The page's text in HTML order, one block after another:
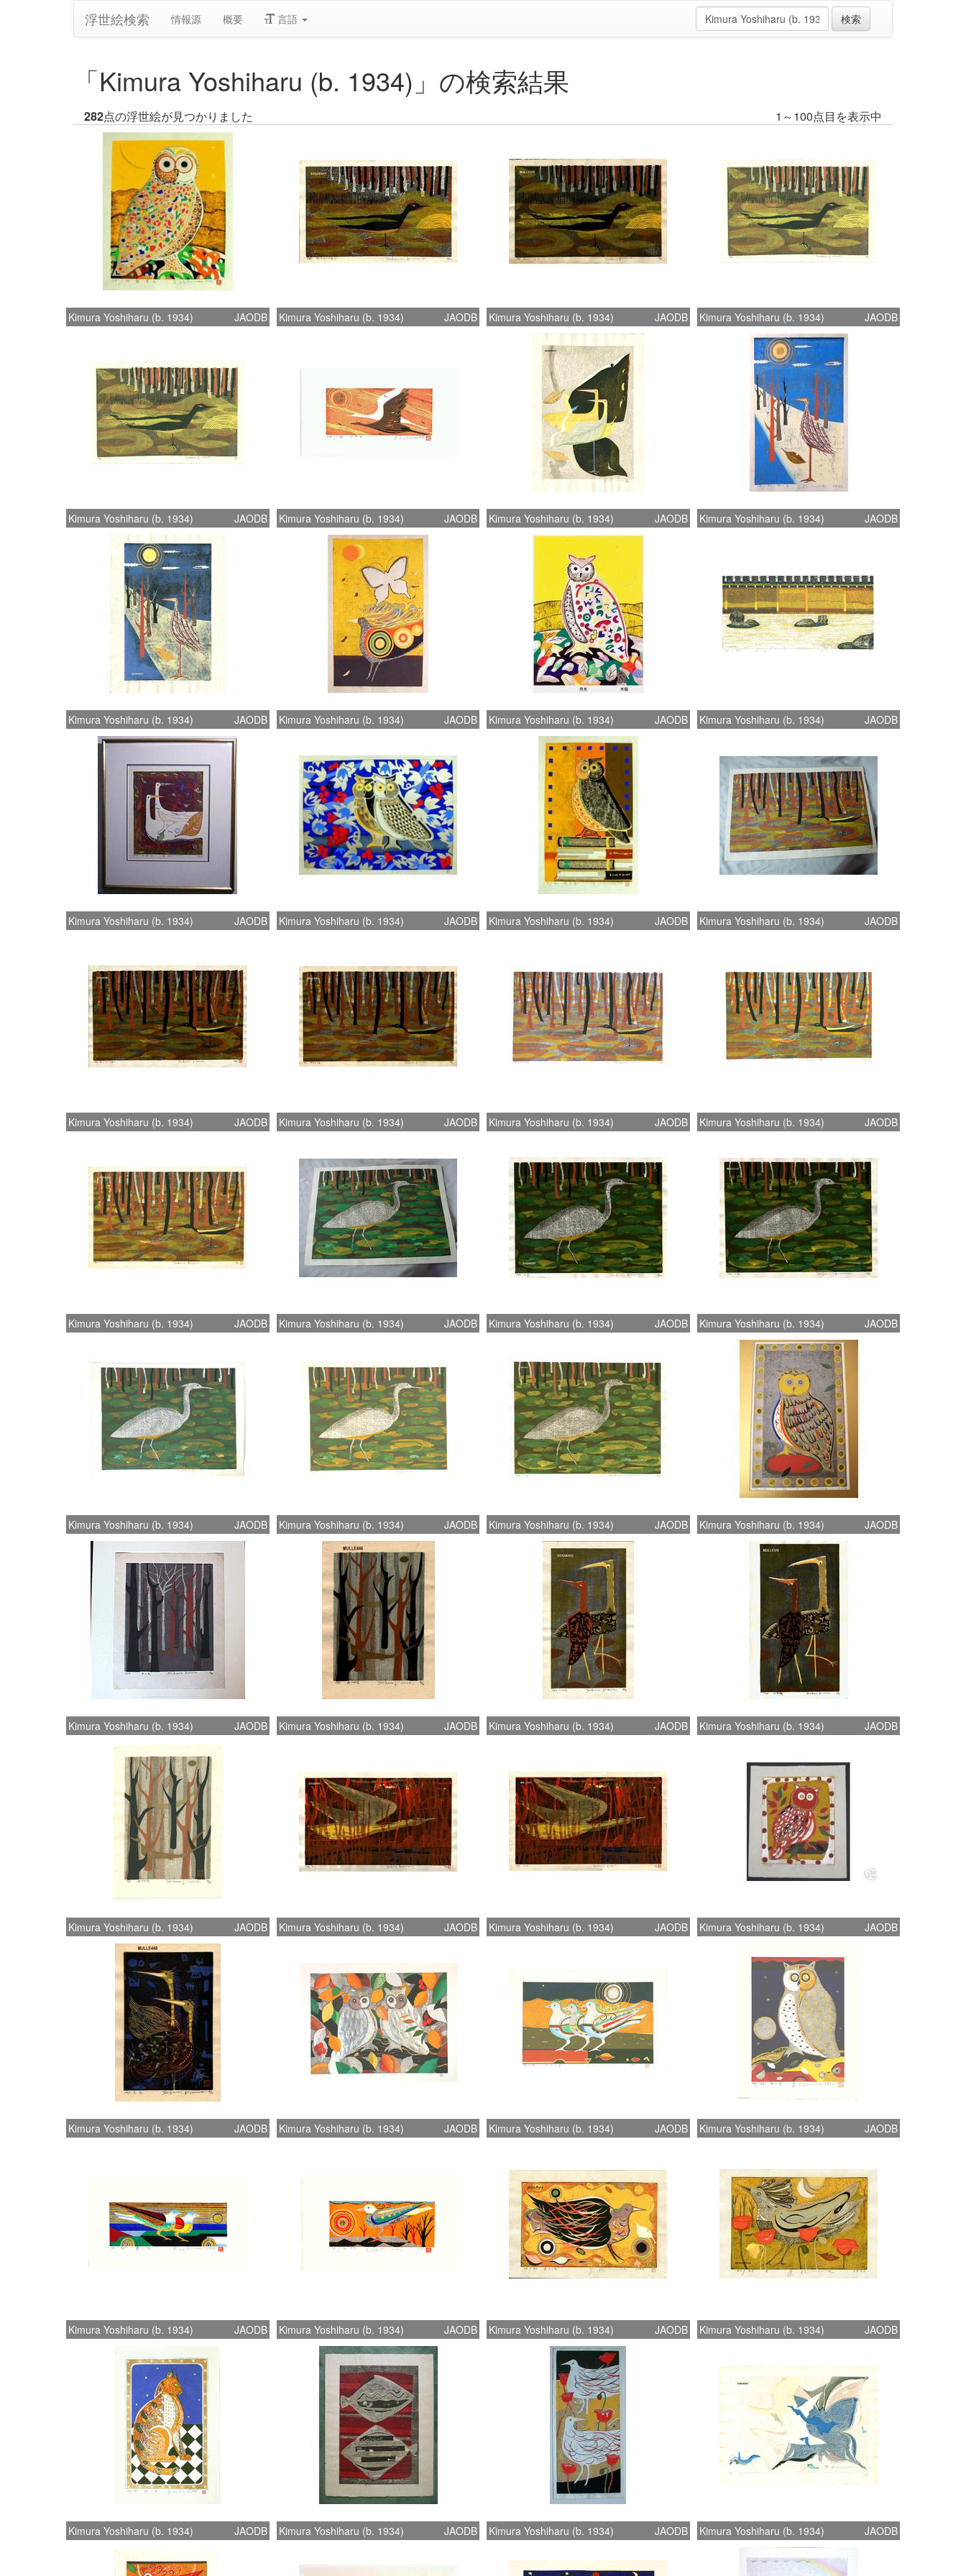
浮世絵検索 情報源 概要 言語
「Kimura Yoshiharu (b. 1934)」の検索結果
282点の浮世絵が見つかりました 1～100点目を表示中
Kimura Yoshiharu (b. 1934) JAODB Kimura Yoshiharu (b. 1934) JAODB Kimura Yoshiharu (b. 1934) JAODB Kimura Yoshiharu (b. 1934) JAODB
Kimura Yoshiharu (b. 1934) JAODB Kimura Yoshiharu (b. 1934) JAODB Kimura Yoshiharu (b. 1934) JAODB Kimura Yoshiharu (b. 1934) JAODB
Kimura Yoshiharu (b. 1934) JAODB Kimura Yoshiharu (b. 1934) JAODB Kimura Yoshiharu (b. 1934) JAODB Kimura Yoshiharu (b. 1934) JAODB
Kimura Yoshiharu (b. 1934) JAODB Kimura Yoshiharu (b. 1934) JAODB Kimura Yoshiharu (b. 1934) JAODB Kimura Yoshiharu (b. 1934) JAODB
Kimura Yoshiharu (b. 1934) JAODB Kimura Yoshiharu (b. 1934) JAODB Kimura Yoshiharu (b. 1934) JAODB Kimura Yoshiharu (b. 1934) JAODB
Kimura Yoshiharu (b. 1934) JAODB Kimura Yoshiharu (b. 1934) JAODB Kimura Yoshiharu (b. 1934) JAODB Kimura Yoshiharu (b. 1934) JAODB
Kimura Yoshiharu (b. 1934) JAODB Kimura Yoshiharu (b. 1934) JAODB Kimura Yoshiharu (b. 1934) JAODB Kimura Yoshiharu (b. 1934) JAODB
Kimura Yoshiharu (b. 1934) JAODB Kimura Yoshiharu (b. 1934) JAODB Kimura Yoshiharu (b. 1934) JAODB Kimura Yoshiharu (b. 1934) JAODB
Kimura Yoshiharu (b. 1934) JAODB Kimura Yoshiharu (b. 1934) JAODB Kimura Yoshiharu (b. 1934) JAODB Kimura Yoshiharu (b. 1934) JAODB
Kimura Yoshiharu (b. 1934) JAODB Kimura Yoshiharu (b. 1934) JAODB Kimura Yoshiharu (b. 1934) JAODB Kimura Yoshiharu (b. 1934) JAODB
Kimura Yoshiharu (b. 1934) JAODB Kimura Yoshiharu (b. 1934) JAODB Kimura Yoshiharu (b. 1934) JAODB Kimura Yoshiharu (b. 1934) JAODB
Kimura Yoshiharu (b. 1934) JAODB Kimura Yoshiharu (b. 1934) JAODB Kimura Yoshiharu (b. 1934) JAODB Kimura Yoshiharu (b. 1934) JAODB